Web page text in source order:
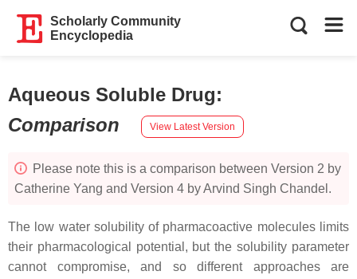
Scholarly Community
Encyclopedia
Aqueous Soluble Drug:
Comparison
View Latest Version
Please note this is a comparison between Version 2 by
Catherine Yang and Version 4 by Arvind Singh Chandel.
The low water solubility of pharmacoactive molecules limits
their pharmacological potential, but the solubility parameter
cannot compromise, and so different approaches are